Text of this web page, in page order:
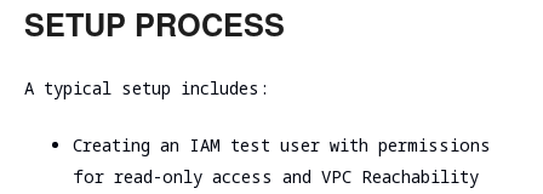
SETUP PROCESS
A typical setup includes:
Creating an IAM test user with permissions
for read-only access and VPC Reachability